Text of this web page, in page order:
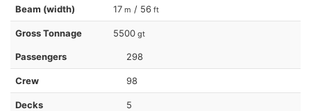
Beam (width) 17 m / 56 ft
Gross Tonnage 5500 gt
Passengers 298
Crew 98
Decks 5